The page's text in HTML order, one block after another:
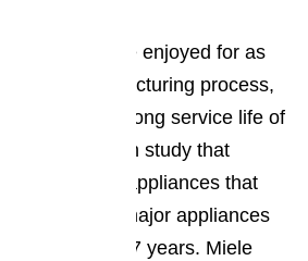
to be enjoyed for as
the manufacturing process,
for a long service life of
to a research study that
life of large appliances that
other brands major appliances
life of 13.7 years. Miele